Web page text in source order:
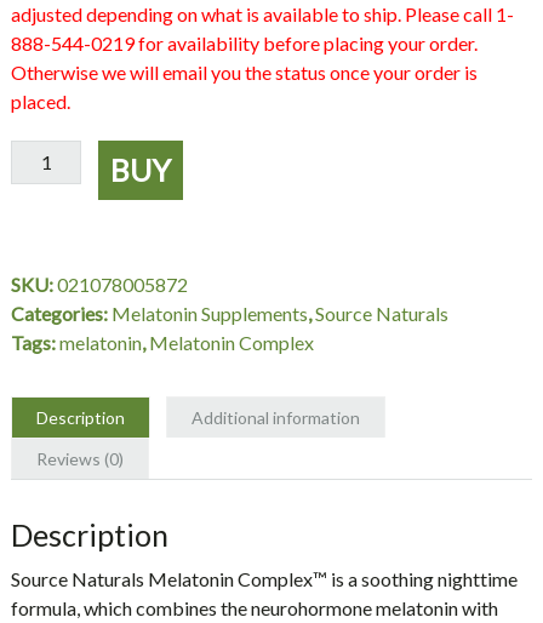
adjusted depending on what is available to ship. Please call 1-
888-544-0219 for availability before placing your order.
Otherwise we will email you the status once your order is
placed.
Sleep
Science
mg
Peppermint,
50
Source
Naturals
quantity
BUY
SKU:021078005872
Categories: Melatonin Supplements,Source Naturals
Tags:melatonin,Melatonin Complex
Description
Additional information
Reviews (0)
Description
Source Naturals Melatonin Complex™ is a soothing nighttime
formula, which combines the neurohormone melatonin with